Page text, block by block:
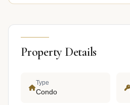
Property Details
Type
Condo